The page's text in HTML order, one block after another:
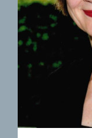
FOR
ERNST
CENTRE
RECORDS